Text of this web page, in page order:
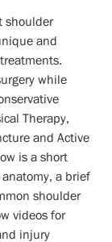
shoulder
and
while
Therapy,
and Active
is a short
a brief
shoulder
videos for
injury